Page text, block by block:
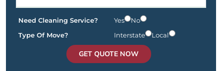
Need Cleaning Service? Yes
No
Type Of Move?
Interstate Local
GET QUOTE NOW